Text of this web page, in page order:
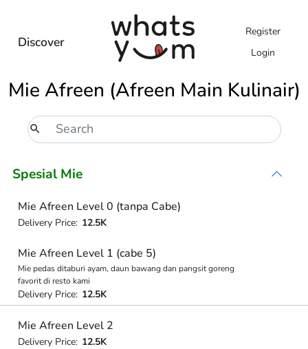
Discover
Register
Login
Mie Afreen (Afreen Main Kulinair)
Spesial Mie
Mie Afreen Level 0 (tanpa Cabe)
Delivery Price: 12.5K
Mie Afreen Level 1 (cabe 5)
Mie pedas ditaburi ayam, daun bawang dan pangsit goreng
favorit di resto kami
Delivery Price: 12.5K
Mie Afreen Level 2
Delivery Price: 12.5K